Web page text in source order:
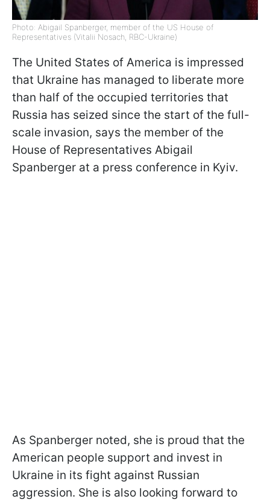
Photo: Abigail Spanberger, member of the US House of
Representatives (Vitalii Nosach, RBC-Ukraine)
The United States of America is impressed
that Ukraine has managed to liberate more
than half of the occupied territories that
Russia has seized since the start of the full-
scale invasion, says the member of the
House of Representatives Abigail
Spanberger at a press conference in Kyiv.
As Spanberger noted, she is proud that the
American people support and invest in
Ukraine in its fight against Russian
aggression. She is also looking forward to